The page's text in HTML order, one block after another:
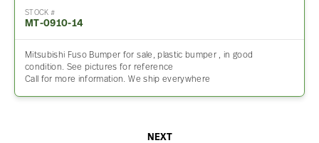
STOCK #
MT-0910-14
Mitsubishi Fuso Bumper for sale, plastic bumper , in good
condition. See pictures for reference
Call for more information. We ship everywhere
NEXT